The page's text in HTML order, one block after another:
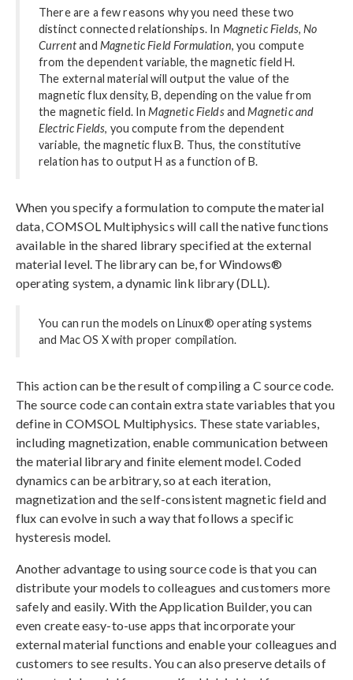
There are a few reasons why you need these two
distinct connected relationships. In Magnetic Fields, No
Currentand Magnetic Field Formulation, you compute
from the dependent variable, the magnetic field H.
The external material will output the value of the
magnetic flux density, B, depending on the value from
the magnetic field. InMagnetic FieldsandMagnetic and
Electric Fields, you compute from the dependent
variable, the magnetic flux B. Thus, the constitutive
relation has to output H as a function of B.
When you specify a formulation to compute the material
data, COMSOL Multiphysics will call the native functions
available in the shared library specified at the external
material level. The library can be, for Windows®
operating system, a dynamic link library (DLL).
You can run the models on Linux® operating systems
and Mac OS X with proper compilation.
This action can be the result of compiling a C source code.
The source code can contain extra state variables that you
define in COMSOL Multiphysics. These state variables,
including magnetization, enable communication between
the material library and finite element model. Coded
dynamics can be arbitrary, so at each iteration,
magnetization and the self-consistent magnetic field and
flux can evolve in such a way that follows a specific
hysteresis model.
Another advantage to using source code is that you can
distribute your models to colleagues and customers more
safely and easily. With the Application Builder, you can
even create easy-to-use apps that incorporate your
external material functions and enable your colleagues and
customers to see results. You can also preserve details of